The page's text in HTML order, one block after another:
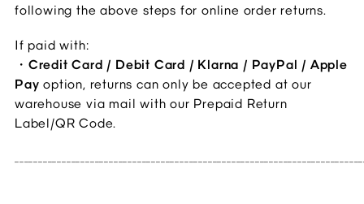
following the above steps for online order returns.
If paid with:
・ Credit Card / Debit Card / Klarna / PayPal / Apple
Pay option, returns can only be accepted at our
warehouse via mail with our Prepaid Return
Label/QR Code.